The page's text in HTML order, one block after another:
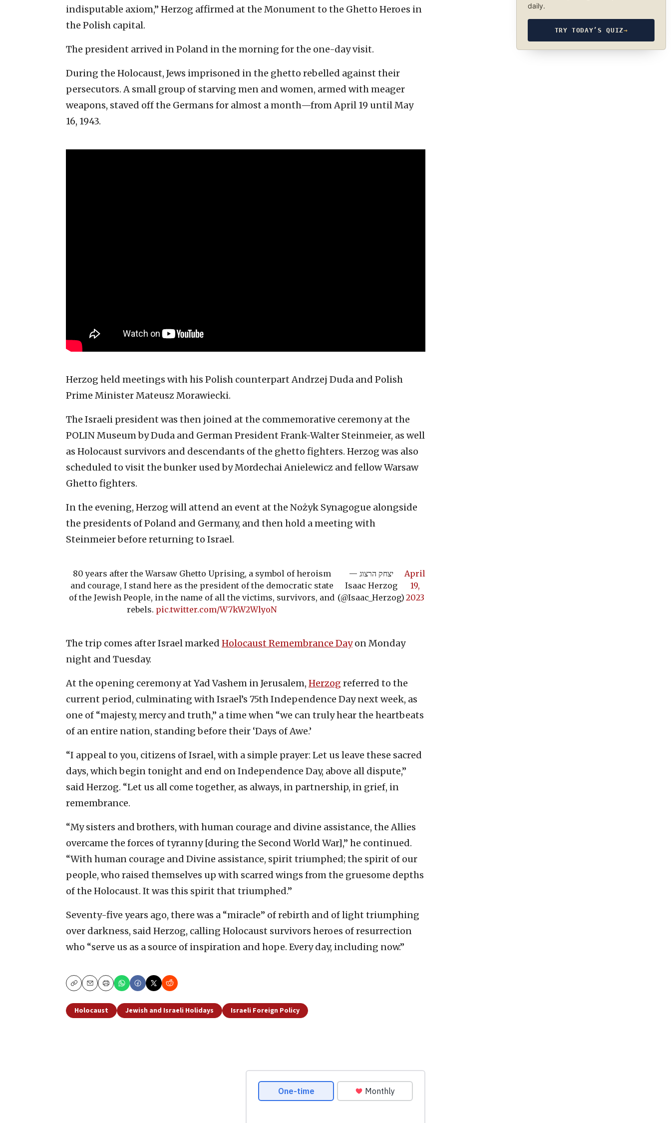
indisputable axiom,” Herzog affirmed at the Monument to the Ghetto Heroes in
the Polish capital.
The president arrived in Poland in the morning for the one-day visit.
During the Holocaust, Jews imprisoned in the ghetto rebelled against their
persecutors. A small group of starving men and women, armed with meager
weapons, staved off the Germans for almost a month—from April 19 until May
16, 1943.
Herzog held meetings with his Polish counterpart Andrzej Duda and Polish
Prime Minister Mateusz Morawiecki.
The Israeli president was then joined at the commemorative ceremony at the
POLIN Museum by Duda and German President Frank-Walter Steinmeier, as well
as Holocaust survivors and descendants of the ghetto fighters. Herzog was also
scheduled to visit the bunker used by Mordechai Anielewicz and fellow Warsaw
Ghetto fighters.
In the evening, Herzog will attend an event at the Nożyk Synagogue alongside
the presidents of Poland and Germany, and then hold a meeting with
Steinmeier before returning to Israel.
80 years after the Warsaw Ghetto Uprising, a symbol of heroism
and courage, I stand here as the president of the democratic state
of the Jewish People, in the name of all the victims, survivors, and
rebels. pic.twitter.com/W7kW2WlyoN
— יצחק הרצוג
Isaac Herzog
(@Isaac_Herzog)
April
19,
2023
The trip comes after Israel marked Holocaust Remembrance Dayon Monday
night and Tuesday.
At the opening ceremony at Yad Vashem in Jerusalem, Herzog referred to the
current period, culminating with Israel’s 75th Independence Day next week, as
one of “majesty, mercy and truth,” a time when “we can truly hear the heartbeats
of an entire nation, standing before their ‘Days of Awe.’
“I appeal to you, citizens of Israel, with a simple prayer: Let us leave these sacred
days, which begin tonight and end on Independence Day, above all dispute,”
said Herzog. “Let us all come together, as always, in partnership, in grief, in
remembrance.
“My sisters and brothers, with human courage and divine assistance, the Allies
overcame the forces of tyranny [during the Second World War],” he continued.
“With human courage and Divine assistance, spirit triumphed; the spirit of our
people, who raised themselves up with scarred wings from the gruesome depths
of the Holocaust. It was this spirit that triumphed.”
Seventy-five years ago, there was a “miracle” of rebirth and of light triumphing
over darkness, said Herzog, calling Holocaust survivors heroes of resurrection
who “serve us as a source of inspiration and hope. Every day, including now.”
CopyEmailPrint
Holocaust Jewish and Israeli Holidays Israeli Foreign Policy
daily.
TRY TODAY’S QUIZ→